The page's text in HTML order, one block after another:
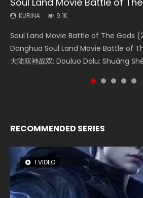
KURINA 9.1K
Soul Land Movie Battle of The Gods
Donghua Soul Land Movie Battle of
大陆双神战双; Douluo Dalu: Shuāng
KURINA 4.2K
Beauty Of Tang Men Watch Online
Movie Beauty Of Tang Men, The
Zhi Mei Ren Jiang Hu, 美人江...
KURINA 1.5K
Last Sunrise 2019 Eng Sub A future
falls into chaos after the sun
reclusive astronomer...
KURINA 9.5K
L.O.R.D: Legend of Ravaging
Watch Online Chinese Anime Movie
Ravaging Dynasties 2, Cold-B...
KURINA 1.4K
The Yin-Yang Master: Dream of
the Donghua Chinese Movie The
of Eternity (2020), 晴雅集, Yi...
RECOMMENDED SERIES
1 VIDEO
8 VIDEOS
26 VIDEOS
104 VIDEOS
22 VIDEOS